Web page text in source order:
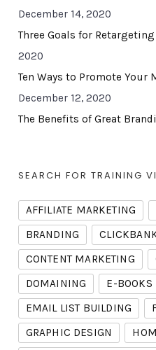
December 14, 2020
Three Goals for
2020
Ten Ways to Promote Your
December 12, 2020
The Benefits of Great
SEARCH FOR TRAINING
AFFILIATE MARKETING
BRANDING
CONTENT MARKETING
DOMAINING
E-BOOKS
EMAIL LIST BUILDING
GRAPHIC DESIGN